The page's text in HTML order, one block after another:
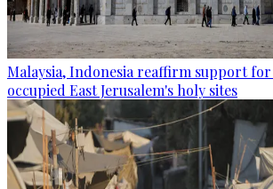
Malaysia, Indonesia reaffirm support for
occupied East Jerusalem's holy sites